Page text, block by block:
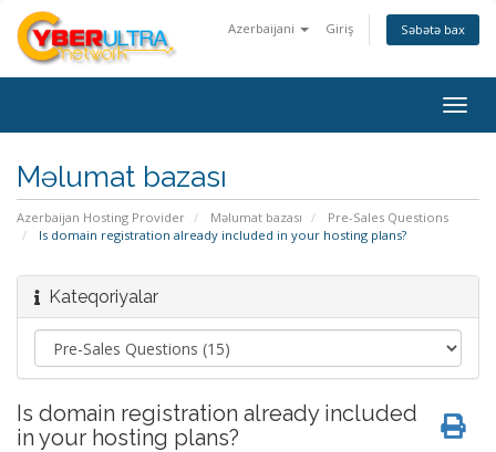
Azerbaijani Giriş Səbətə bax
Məlumat bazası
Azerbaijan Hosting Provider Məlumat bazası
Pre-Sales Questions
Is domain registration already included in your hosting plans?
Kateqoriyalar
Is domain registration already included
in your hosting plans?